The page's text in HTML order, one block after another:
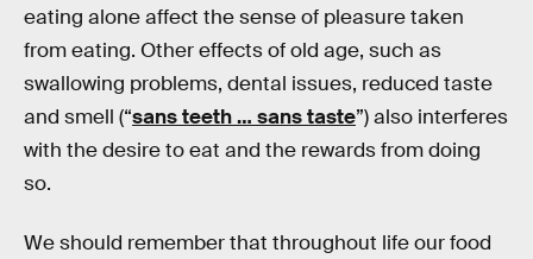
eating alone affect the sense of pleasure taken
from eating. Other effects of old age, such as
swallowing problems, dental issues, reduced taste
and smell (“sans teeth … sans taste”) also interferes
with the desire to eat and the rewards from doing
so.
We should remember that throughout life our food